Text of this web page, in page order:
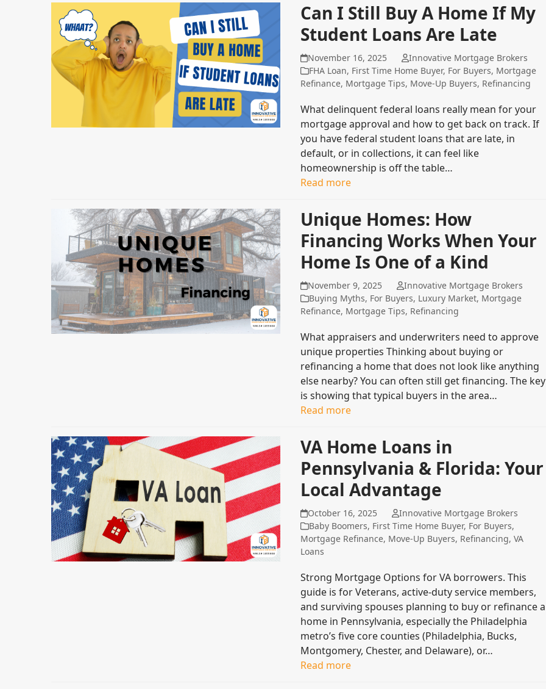
Can I Still Buy A Home If My
Student Loans Are Late
November 16, 2025
Innovative Mortgage Brokers
FHA Loan, First Time Home Buyer, For Buyers, Mortgage
Refinance, Mortgage Tips, Move-Up Buyers, Refinancing
What delinquent federal loans really mean for your
mortgage approval and how to get back on track. If
you have federal student loans that are late, in
default, or in collections, it can feel like
homeownership is off the table…
Read more
Unique Homes: How
Financing Works When Your
Home Is One of a Kind
November 9, 2025
Innovative Mortgage Brokers
Buying Myths, For Buyers, Luxury Market, Mortgage
Refinance, Mortgage Tips, Refinancing
What appraisers and underwriters need to approve
unique properties Thinking about buying or
refinancing a home that does not look like anything
else nearby? You can often still get financing. The key
is showing that typical buyers in the area…
Read more
VA Home Loans in
Pennsylvania & Florida: Your
Local Advantage
October 16, 2025
Innovative Mortgage Brokers
Baby Boomers, First Time Home Buyer, For Buyers,
Mortgage Refinance, Move-Up Buyers, Refinancing, VA
Loans
Strong Mortgage Options for VA borrowers. This
guide is for Veterans, active-duty service members,
and surviving spouses planning to buy or refinance a
home in Pennsylvania, especially the Philadelphia
metro’s five core counties (Philadelphia, Bucks,
Montgomery, Chester, and Delaware), or…
Read more